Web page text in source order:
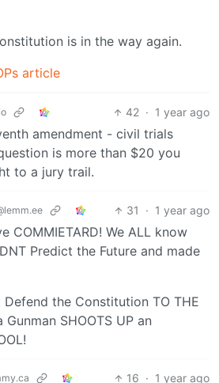
is in the way again.
article
42 · 1 year ago
amendment - civil trials
is more than $20 you
to a jury trail.
31 · 1 year ago
COMMIETARD! We ALL know
Predict the Future and made
the Constitution TO THE
SHOOTS UP an
16 · 1 year ago